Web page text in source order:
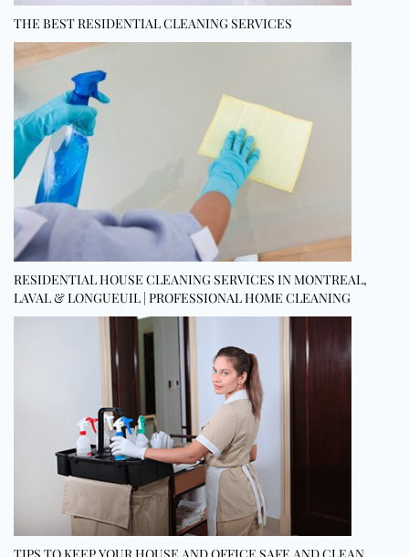
THE BEST RESIDENTIAL CLEANING SERVICES
RESIDENTIAL HOUSE CLEANING SERVICES IN MONTREAL,
LAVAL & LONGUEUIL | PROFESSIONAL HOME CLEANING